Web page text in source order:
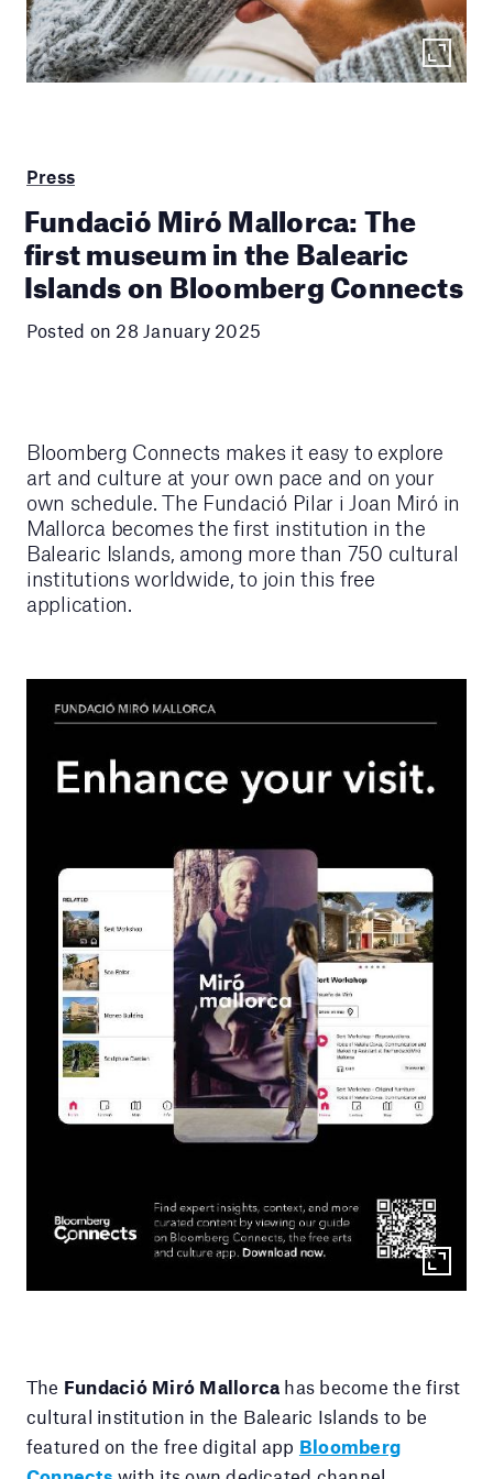
Press
Fundació Miró Mallorca: The
first museum in the Balearic
Islands on Bloomberg Connects
Posted on 28 January 2025
Bloomberg Connects makes it easy to explore
art and culture at your own pace and on your
own schedule. The Fundació Pilar i Joan Miró in
Mallorca becomes the first institution in the
Balearic Islands, among more than 750 cultural
institutions worldwide, to join this free
application.
The Fundació Miró Mallorca has become the first
cultural institution in the Balearic Islands to be
featured on the free digital app Bloomberg